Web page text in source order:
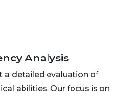
Analysis
a detailed evaluation of
abilities. Our focus is on